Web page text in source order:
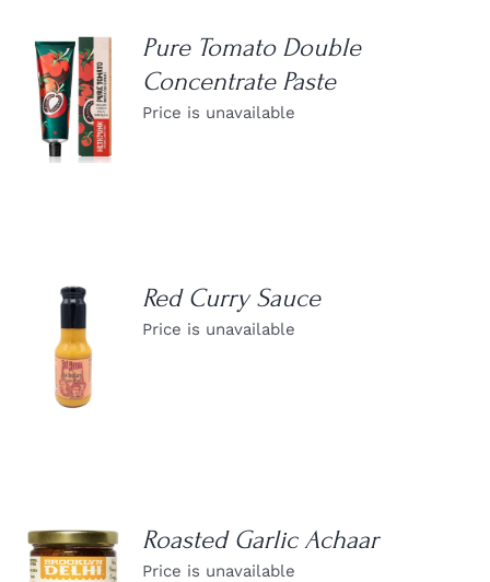
DETAILS
Pure Tomato Double
Concentrate Paste
Price is unavailable
DETAILS
Red Curry Sauce
Price is unavailable
Roasted Garlic Achaar
Price is unavailable